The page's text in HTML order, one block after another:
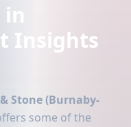
Insights
& Stone (Burnaby-
some of the